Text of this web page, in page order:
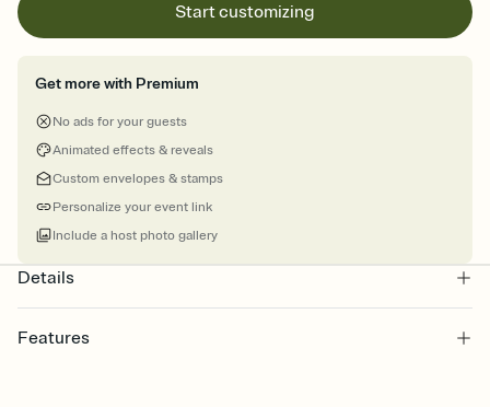
Start customizing
Get more with Premium
No ads for your guests
Animated effects & reveals
Custom envelopes & stamps
Personalize your event link
Include a host photo gallery
Details
Features